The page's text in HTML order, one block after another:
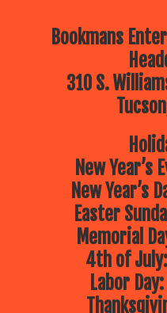
Bookmans
310 S.
New Year’s
New Year’s
Easter
Memorial
4th of
Labor